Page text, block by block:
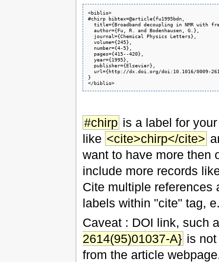
<biblio>
#chirp bibtex=@article{fu1995bdn,
title={Broadband decoupling in NMR with
  author={Fu, R. and Bodenhausen, G.},
  journal={Chemical Physics Letters},
  volume={245},
  number={4-5},
  pages={415--420},
  year={1995},
  publisher={Elsevier},
url={http://dx.doi.org/doi:10.1016/0009-
}
</biblio>
#chirp is a label for
like <cite>chirp</cite>
want to have more then
include more records
Cite multiple references
labels within "cite" tag,
Caveat : DOI link, such
2614(95)01037-A} is
from the article